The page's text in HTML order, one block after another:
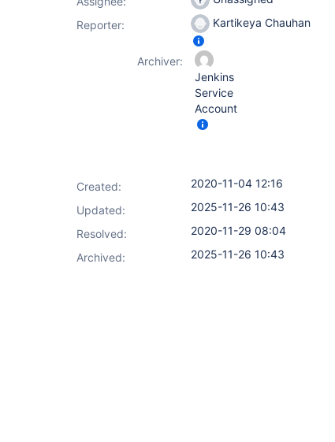
Reporter:
Kartikeya Chauhan
Archiver:
Jenkins
Service
Account
Created:
2020-11-04 12:16
Updated:
2025-11-26 10:43
Resolved:
2020-11-29 08:04
Archived:
2025-11-26 10:43